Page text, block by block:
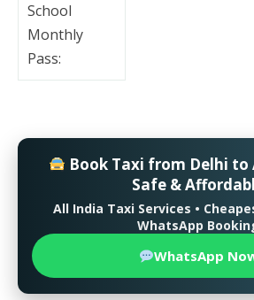
School
Monthly
Pass:
Book Taxi from Delhi
Safe &
All India Taxi Services •
WhatsApp
WhatsApp